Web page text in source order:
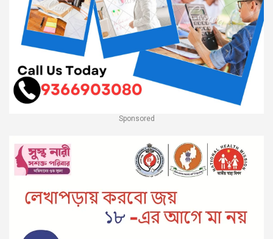
Sponsored